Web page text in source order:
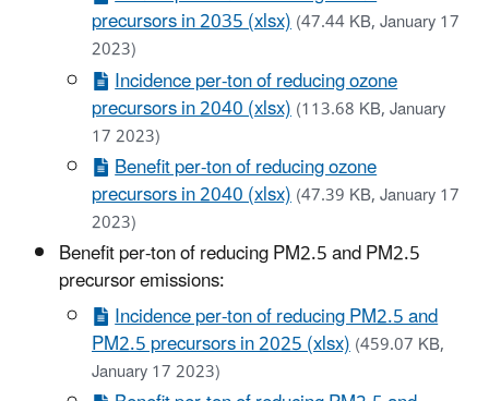
precursors in 2035 (xlsx)(47.44 KB, January 17
2023)
Incidence per-ton of reducing ozone
precursors in 2040 (xlsx)(113.68 KB, January
17 2023)
Benefit per-ton of reducing ozone
precursors in 2040 (xlsx)(47.39 KB, January 17
2023)
Benefit per-ton of reducing PM2.5 and PM2.5
precursor emissions:
Incidence per-ton of reducing PM2.5 and
PM2.5 precursors in 2025 (xlsx)(459.07 KB,
January 17 2023)